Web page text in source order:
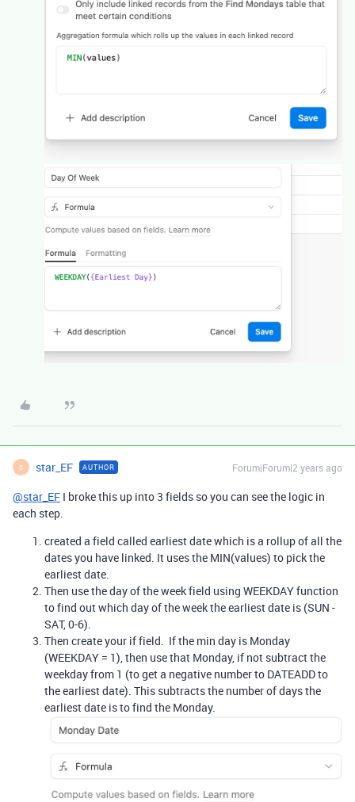
S star_EF AUTHOR Forum|Forum|2 years ago
@star_EF I broke this up into 3 fields so you can see the logic in
each step.
created a field called earliest date which is a rollup of all the
dates you have linked. It uses the MIN(values) to pick the
earliest date.
Then use the day of the week field using WEEKDAY function
to find out which day of the week the earliest date is (SUN -
SAT, 0-6).
Then create your if field. If the min day is Monday
(WEEKDAY = 1), then use that Monday, if not subtract the
weekday from 1 (to get a negative number to DATEADD to
the earliest date). This subtracts the number of days the
earliest date is to find the Monday.